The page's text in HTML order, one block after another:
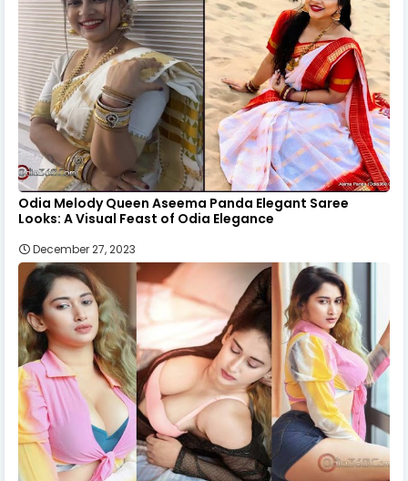
Odia Melody Queen Aseema Panda Elegant Saree
Looks: A Visual Feast of Odia Elegance
December 27, 2023